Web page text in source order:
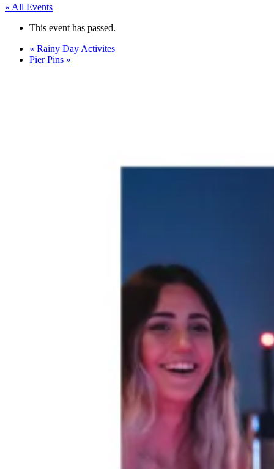
« All Events
This event has passed.
« Rainy Day Activites
Pier Pins »